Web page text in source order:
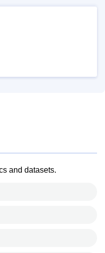
and datasets.